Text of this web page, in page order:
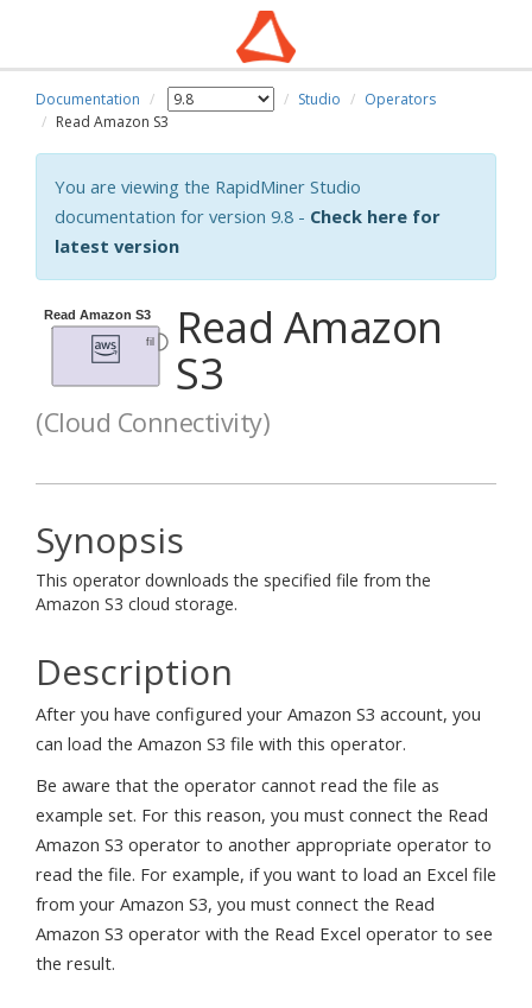
Documentation Studio
Operators
Read Amazon S3
You are viewing the RapidMiner Studio
documentation for version 9.8 - Check here for
latest version
Read Amazon
S3
(Cloud Connectivity)
Synopsis
This operator downloads the specified file from the
Amazon S3 cloud storage.
Description
After you have configured your Amazon S3 account, you
can load the Amazon S3 file with this operator.
Be aware that the operator cannot read the file as
example set. For this reason, you must connect the Read
Amazon S3 operator to another appropriate operator to
read the file. For example, if you want to load an Excel file
from your Amazon S3, you must connect the Read
Amazon S3 operator with the Read Excel operator to see
the result.